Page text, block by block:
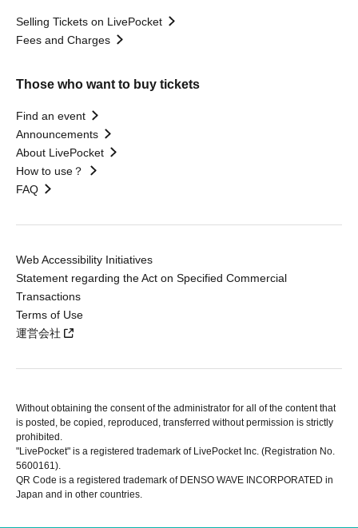
Selling Tickets on LivePocket
Fees and Charges
Those who want to buy tickets
Find an event
Announcements
About LivePocket
How to use？
FAQ
Web Accessibility Initiatives
Statement regarding the Act on Specified Commercial
Transactions
Terms of Use
運営会社
Without obtaining the consent of the administrator for all of the content that
is posted, be copied, reproduced, transferred without permission is strictly
prohibited.
"LivePocket" is a registered trademark of LivePocket Inc. (Registration No.
5600161).
QR Code is a registered trademark of DENSO WAVE INCORPORATED in
Japan and in other countries.